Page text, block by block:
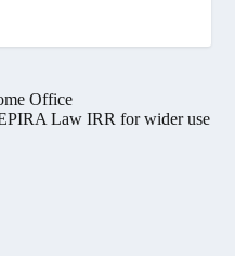
Office
Law IRR for wider use